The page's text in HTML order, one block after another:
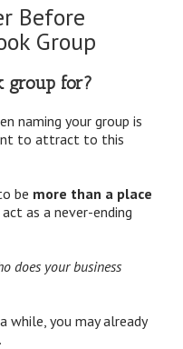
Before
Group
group for?
naming your group is
to attract to this
be more than a place
as a never-ending
does your business
while, you may already